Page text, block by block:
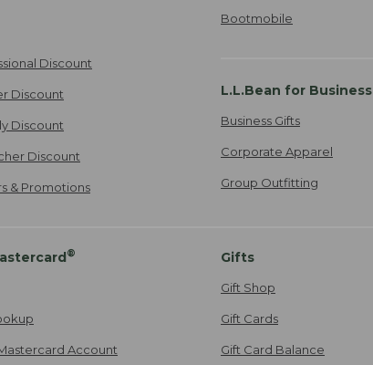
Discount
Discount
Discount
Discount
& Promotions
Bootmobile
L.L.Bean for Business
Business Gifts
Corporate Apparel
Group Outfitting
®
Account
Gifts
Gift Shop
Gift Cards
Gift Card Balance